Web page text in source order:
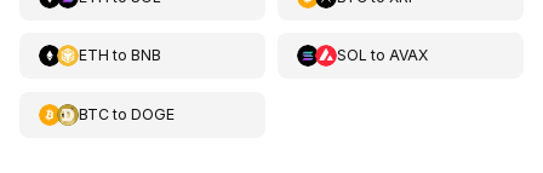
ETH to BNB SOL to AVAX
BTCto DOGE